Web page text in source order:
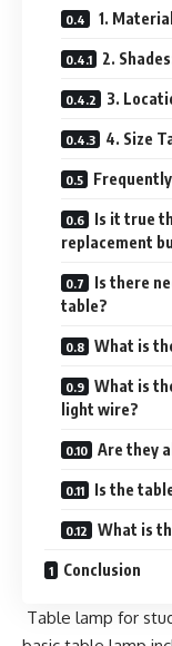
1.
2.
3.
4. Size
Is it true
replacement
Is there
table?
What is
What is
light wire?
Are they
Is the
What is
Conclusion
Table lamp for